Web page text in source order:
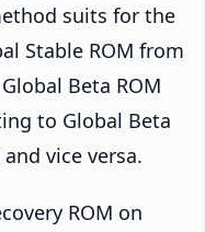
suits for the
Stable ROM from
Beta ROM
to Global Beta
vice versa.
ROM on